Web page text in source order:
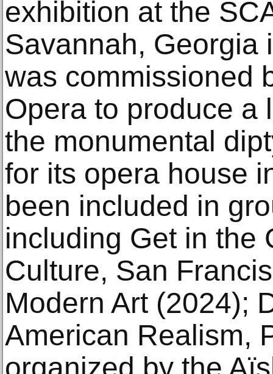
exhibition at the
Savannah, Georgia
was commissioned
Opera to produce a
the monumental
for its opera house
been included in
including Get in the
Culture, San
Modern Art (2024);
American Realism,